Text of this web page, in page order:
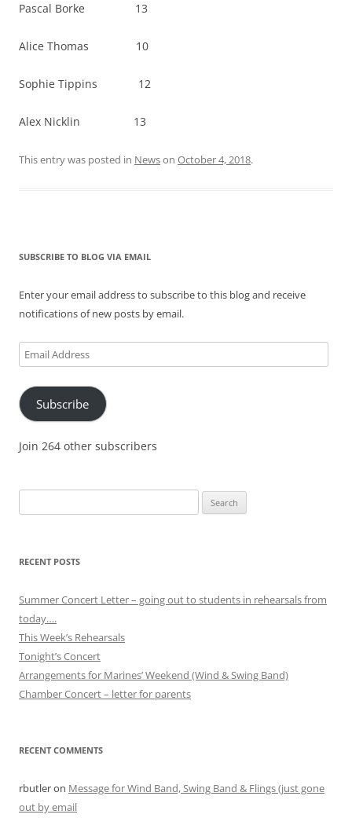
Pascal Borke 13
Alice Thomas 10
Sophie Tippins 12
Alex Nicklin 13
This entry was posted in Newson October 4, 2018.
SUBSCRIBE TO BLOG VIA EMAIL
Enter your email address to subscribe to this blog and receive
notifications of new posts by email.
Email
Address
Subscribe
Join 264 other subscribers
for:
RECENT POSTS
Summer Concert Letter – going out to students in rehearsals from
today….
This Week’s Rehearsals
Tonight’s Concert
Arrangements for Marines’ Weekend (Wind & Swing Band)
Chamber Concert – letter for parents
RECENT COMMENTS
rbutleron Message for Wind Band, Swing Band & Flings (just gone
out by email